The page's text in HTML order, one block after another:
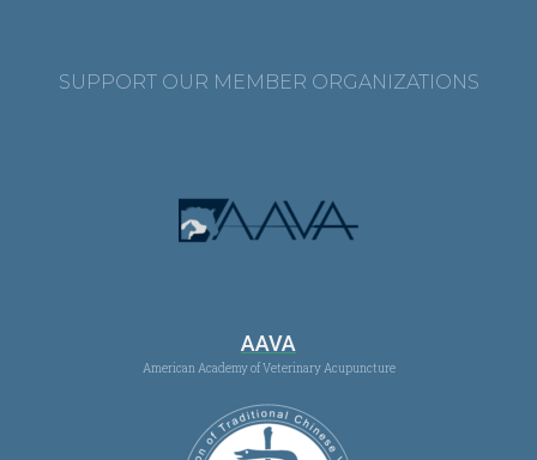
SUPPORT OUR MEMBER ORGANIZATIONS
AAVA
American Academy of Veterinary Acupuncture